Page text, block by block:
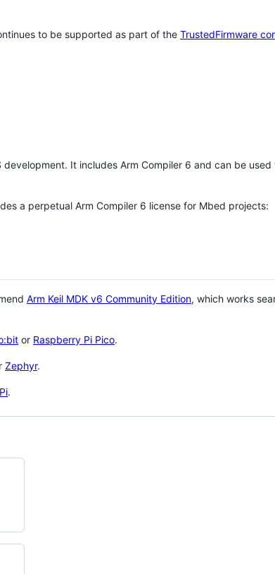
to be supported as part of the TrustedFirmware
It includes Arm Compiler 6 and can be
a perpetual Arm Compiler 6 license for Mbed projects:
Arm Keil MDK v6 Community Edition, which works
or Raspberry Pi Pico.
Zephyr.
.